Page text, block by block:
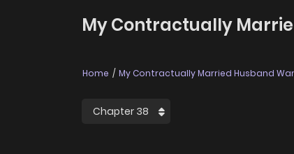
My Contractually
Home My Contractually Married Husband